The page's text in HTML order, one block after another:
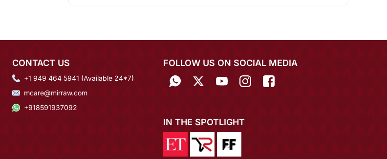
CONTACT US
+1 949 464 5941 (Available 24*7)
mcare@mirraw.com
+918591937092
FOLLOW US ON SOCIAL MEDIA
IN THE SPOTLIGHT